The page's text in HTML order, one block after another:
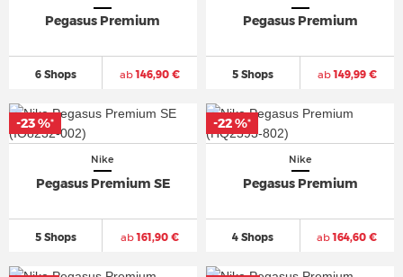
Pegasus Premium
6 Shops ab146,90 €
Pegasus Premium
5 Shops ab149,99 €
Nike
Pegasus Premium SE
5 Shops ab161,90 €
-23 %*
Nike
Pegasus Premium
4 Shops ab164,60 €
-22 %*